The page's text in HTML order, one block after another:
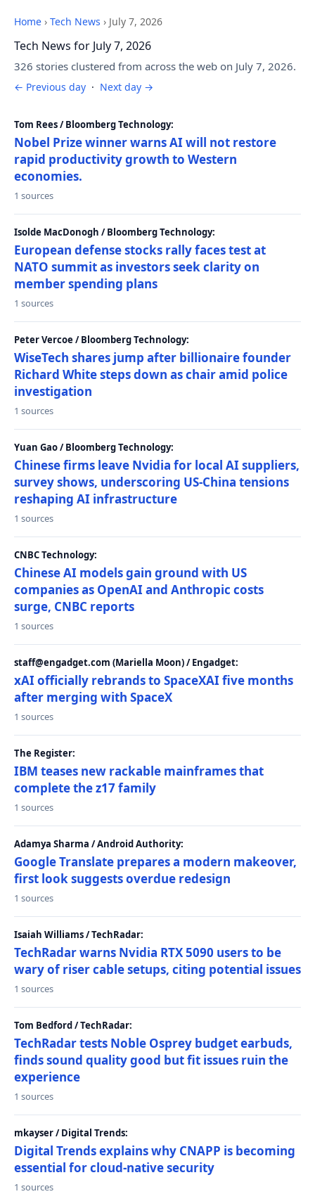
Home › Tech News › July 7, 2026
Tech News for July 7, 2026
326 stories clustered from across the web on July 7, 2026.
← Previous day · Next day →
Tom Rees / Bloomberg Technology:
Nobel Prize winner warns AI will not restore
rapid productivity growth to Western
economies.
1 sources
Isolde MacDonogh / Bloomberg Technology:
European defense stocks rally faces test at
NATO summit as investors seek clarity on
member spending plans
1 sources
Peter Vercoe / Bloomberg Technology:
WiseTech shares jump after billionaire founder
Richard White steps down as chair amid police
investigation
1 sources
Yuan Gao / Bloomberg Technology:
Chinese firms leave Nvidia for local AI suppliers,
survey shows, underscoring US-China tensions
reshaping AI infrastructure
1 sources
CNBC Technology:
Chinese AI models gain ground with US
companies as OpenAI and Anthropic costs
surge, CNBC reports
1 sources
staff@engadget.com (Mariella Moon) / Engadget:
xAI officially rebrands to SpaceXAI five months
after merging with SpaceX
1 sources
The Register:
IBM teases new rackable mainframes that
complete the z17 family
1 sources
Adamya Sharma / Android Authority:
Google Translate prepares a modern makeover,
first look suggests overdue redesign
1 sources
Isaiah Williams / TechRadar:
TechRadar warns Nvidia RTX 5090 users to be
wary of riser cable setups, citing potential issues
1 sources
Tom Bedford / TechRadar:
TechRadar tests Noble Osprey budget earbuds,
finds sound quality good but fit issues ruin the
experience
1 sources
mkayser / Digital Trends:
Digital Trends explains why CNAPP is becoming
essential for cloud-native security
1 sources